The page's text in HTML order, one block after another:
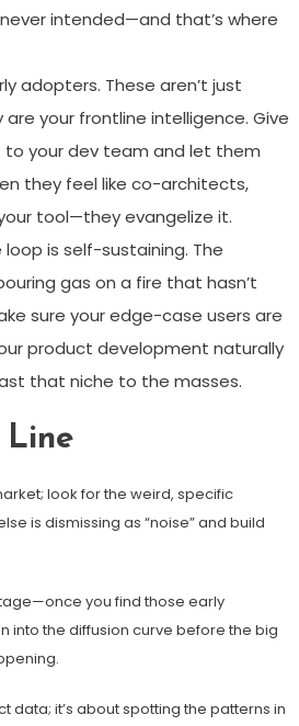
intended—and that’s where
adopters. These aren’t just
your frontline intelligence. Give
your dev team and let them
they feel like co-architects,
tool—they evangelize it.
loop is self-sustaining. The
gas on a fire that hasn’t
sure your edge-case users are
product development naturally
that niche to the masses.
Line
look for the weird, specific
is dismissing as “noise” and build
you find those early
into the diffusion curve before the big
data; it’s about spotting the patterns in